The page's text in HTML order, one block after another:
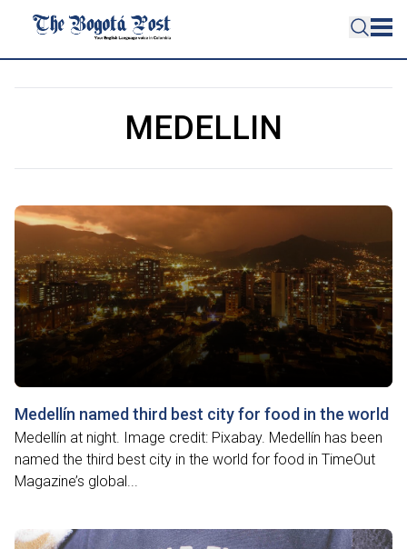
MEDELLIN
Medellín named third best city for food in the world
Medellín at night. Image credit: Pixabay. Medellín has been
named the third best city in the world for food in TimeOut
Magazine’s global...